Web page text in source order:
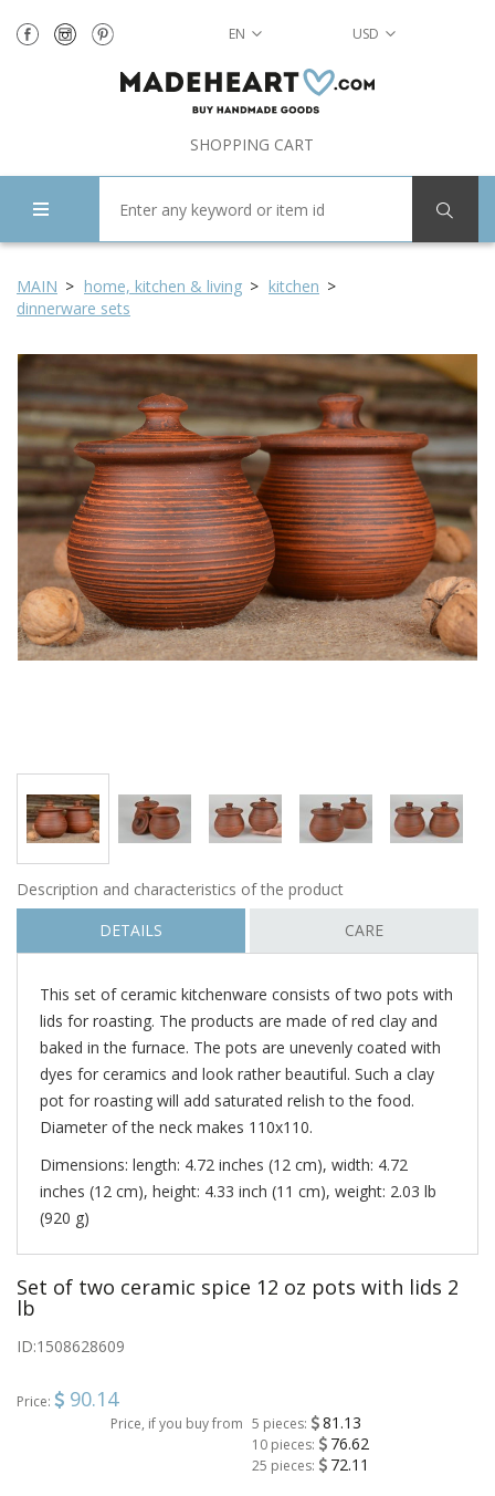
EN USD
SHOPPING CART
MAIN home, kitchen & living
kitchen
dinnerware sets
Description and characteristics of the product
DETAILS
CARE
This set of ceramic kitchenware consists of two pots with
lids for roasting. The products are made of red clay and
baked in the furnace. The pots are unevenly coated with
dyes for ceramics and look rather beautiful. Such a clay
pot for roasting will add saturated relish to the food.
Diameter of the neck makes 110х110.
Dimensions: length: 4.72 inches (12 cm), width: 4.72
inches (12 cm), height: 4.33 inch (11 cm), weight: 2.03 lb
(920 g)
Set of two ceramic spice 12 oz pots with lids 2
lb
ID:1508628609
Price: 90.14
Price, if you buy from 5 pieces: 81.13
10 pieces: 76.62
25 pieces: 72.11